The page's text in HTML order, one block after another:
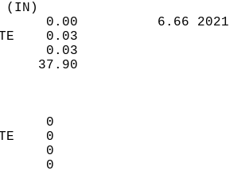
0.00          6.66
0.03
0.03
37.90
0
0
1      0
1      0